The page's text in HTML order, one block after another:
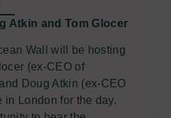
Atkin and Tom Glocer
Wall will be hosting
(ex-CEO of
Doug Atkin (ex-CEO
in London for the day.